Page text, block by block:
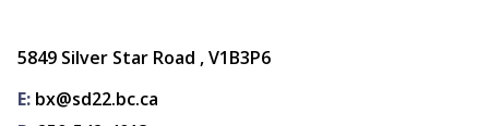
5849 Silver Star Road , V1B3P6
E: bx@sd22.bc.ca